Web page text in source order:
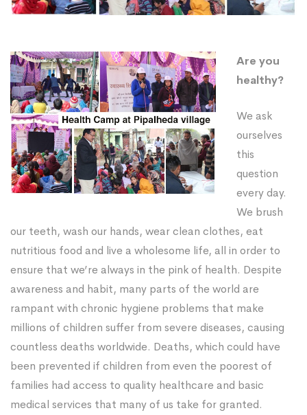
Are you
healthy?
We ask
ourselves
this
question
every day.
We brush
our teeth, wash our hands, wear clean clothes, eat
nutritious food and live a wholesome life, all in order to
ensure that we’re always in the pink of health. Despite
awareness and habit, many parts of the world are
rampant with chronic hygiene problems that make
millions of children suffer from severe diseases, causing
countless deaths worldwide. Deaths, which could have
been prevented if children from even the poorest of
families had access to quality healthcare and basic
medical services that many of us take for granted.